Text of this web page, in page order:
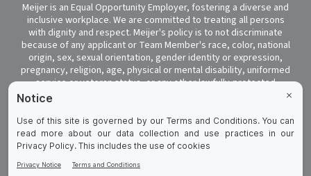
Meijer is an Equal Opportunity Employer, fostering a diverse and
inclusive workplace. We are committed to treating all persons
with dignity and respect. Meijer's policy is to not discriminate
because of any applicant or Team Member's race, color, national
origin, sex, sexual orientation, gender identity or expression,
pregnancy, religion, age, physical or mental disability, uniformed
service or veteran status, or any other lawfully-protected
classification. If you have a disability and require a reasonable
please clickhereto submit your request. Submissions that are
not seeking help to complete the application due to a disability
will not be responded to.
Cookie Preferences